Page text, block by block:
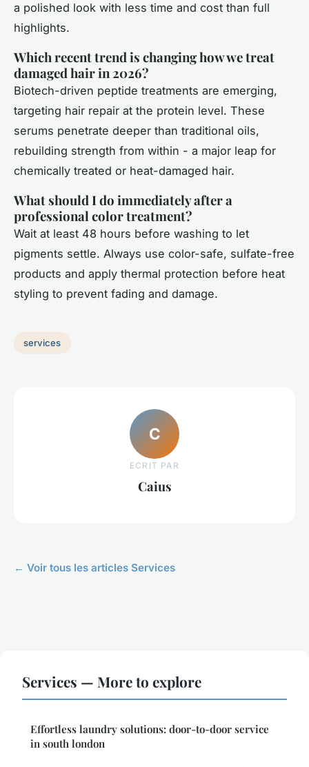
a polished look with less time and cost than full
highlights.
Which recent trend is changing how we treat
damaged hair in 2026?
Biotech-driven peptide treatments are emerging,
targeting hair repair at the protein level. These
serums penetrate deeper than traditional oils,
rebuilding strength from within - a major leap for
chemically treated or heat-damaged hair.
What should I do immediately after a
professional color treatment?
Wait at least 48 hours before washing to let
pigments settle. Always use color-safe, sulfate-free
products and apply thermal protection before heat
styling to prevent fading and damage.
services
C
ECRIT PAR
Caius
← Voir tous les articles Services
Services — More to explore
Effortless laundry solutions: door-to-door service
in south london